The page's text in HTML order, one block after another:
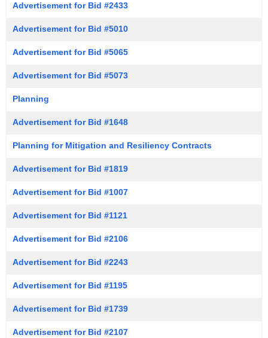
Advertisement for Bid #2433
Advertisement for Bid #5010
Advertisement for Bid #5065
Advertisement for Bid #5073
Planning
Advertisement for Bid #1648
Planning for Mitigation and Resiliency Contracts
Advertisement for Bid #1819
Advertisement for Bid #1007
Advertisement for Bid #1121
Advertisement for Bid #2106
Advertisement for Bid #2243
Advertisement for Bid #1195
Advertisement for Bid #1739
Advertisement for Bid #2107